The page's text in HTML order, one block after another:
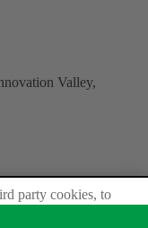
Valley,
Co., Ltd.
party cookies, to